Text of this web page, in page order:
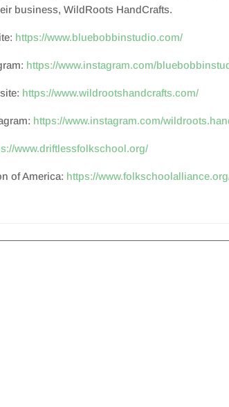
business, WildRoots HandCrafts.
https://www.bluebobbinstudio.com/
https://www.instagram.com/
https://www.wildrootshandcrafts.com/
https://www.instagram.com/
www.driftlessfolkschool.org/
of America: https://